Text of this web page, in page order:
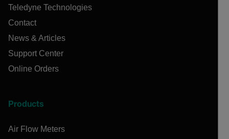
Teledyne Technologies
Contact
News & Articles
Support Center
Online Orders
Products
Air Flow Meters